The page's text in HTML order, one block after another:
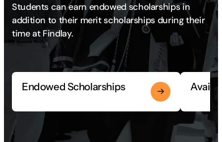
Students can earn endowed scholarships in
addition to their merit scholarships during their
time at Findlay.
Endowed Scholarships